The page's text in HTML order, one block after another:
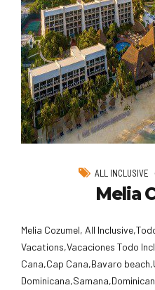
ALL INCLUSIVE
Melia
Melia Cozumel, All
Vacations,Vacaciones Todo
Cana,Cap Cana,Bavaro